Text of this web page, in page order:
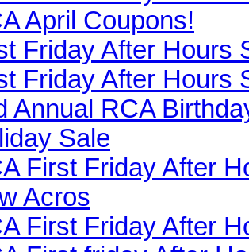
April Coupons!
Friday After Hours
Friday After Hours
Annual RCA
Sale
First Friday After
Acros
First Friday After